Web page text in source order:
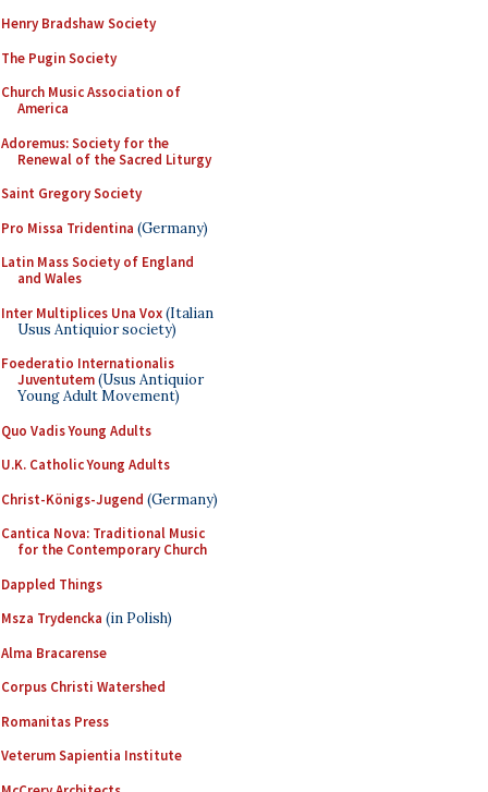
Henry Bradshaw Society
The Pugin Society
Church Music Association of
America
Adoremus: Society for the
Renewal of the Sacred Liturgy
Saint Gregory Society
Pro Missa Tridentina (Germany)
Latin Mass Society of England
and Wales
Inter Multiplices Una Vox(Italian
Usus Antiquior society)
Foederatio Internationalis
Juventutem(Usus Antiquior
Young Adult Movement)
Quo Vadis Young Adults
U.K. Catholic Young Adults
Christ-Königs-Jugend (Germany)
Cantica Nova: Traditional Music
for the Contemporary Church
Dappled Things
Msza Trydencka (in Polish)
Alma Bracarense
Corpus Christi Watershed
Romanitas Press
Veterum Sapientia Institute